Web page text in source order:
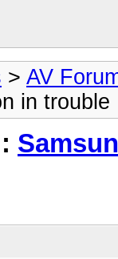
> AV
in trouble